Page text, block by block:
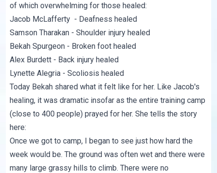
of which overwhelming for those healed:
Jacob McLafferty - Deafness healed
Samson Tharakan - Shoulder injury healed
Bekah Spurgeon - Broken foot healed
Alex Burdett - Back injury healed
Lynette Alegria - Scoliosis healed
Today Bekah shared what it felt like for her. Like Jacob's
healing, it was dramatic insofar as the entire training camp
(close to 400 people) prayed for her. She tells the story
here:
Once we got to camp, I began to see just how hard the
week would be. The ground was often wet and there were
many large grassy hills to climb. There were no